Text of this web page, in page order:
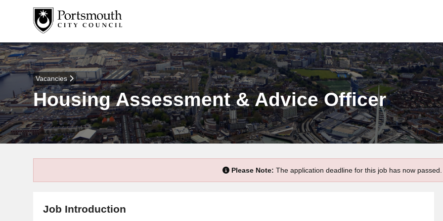
Vacancies
Housing Assessment & Advice Officer
Please Note: The application deadline for this job has now passed.
Job Introduction